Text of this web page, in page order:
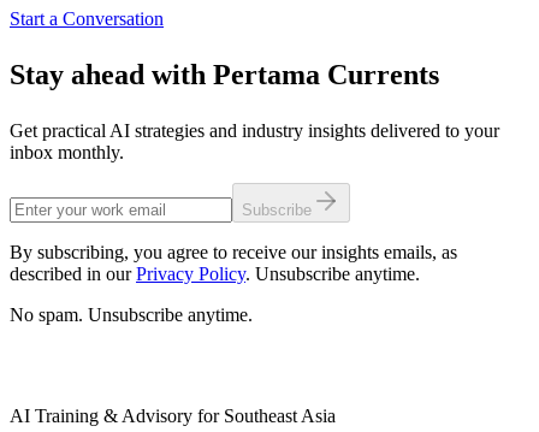
Start a Conversation
Stay ahead with Pertama Currents
Get practical AI strategies and industry insights delivered to your
inbox monthly.
Subscribe
By subscribing, you agree to receive our insights emails, as
described in our Privacy Policy. Unsubscribe anytime.
No spam. Unsubscribe anytime.
AI Training & Advisory for Southeast Asia